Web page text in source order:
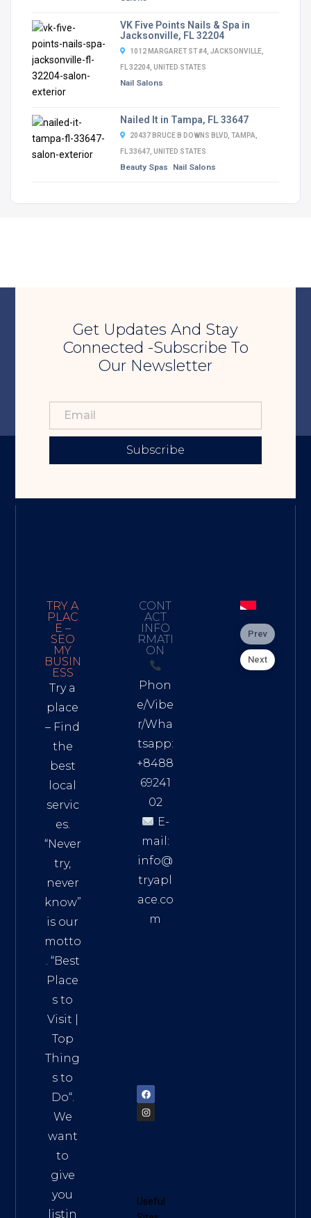
VK Five Points Nails & Spa in
Jacksonville, FL 32204
1012 MARGARET ST #4, JACKSONVILLE,
FL 32204, UNITED STATES
Nail Salons
Nailed It in Tampa, FL 33647
20437 BRUCE B DOWNS BLVD, TAMPA,
FL 33647, UNITED STATES
Beauty Spas Nail Salons
Get Updates And Stay
Connected -Subscribe To
Our Newsletter
Subscribe
TRY A
PLAC
E –
SEO
MY
BUSIN
ESS
Try a
place
– Find
the
best
local
servic
es.
“Never
try,
never
know”
is our
motto
. “Best
Place
s to
Visit
Top
Thing
s to
Do“.
We
want
to
give
you
listin
CONT
ACT
INFO
RMATI
ON
Phon
e/Vibe
r/Wha
tsapp:
+8488
69241
02
E-
mail:
info@
tryapl
ace.co
m
Useful
Prev
Next